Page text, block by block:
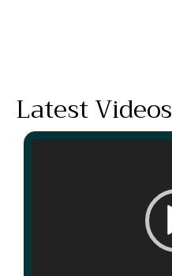
Latest Videos